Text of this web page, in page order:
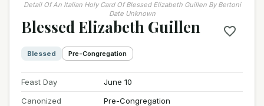
Detail Of An Italian Holy Card Of Blessed Elizabeth Guillen By Bertoni
Date Unknown
Blessed Elizabeth Guillen
Blessed Pre-Congregation
Feast Day
June 10
Canonized
Pre-Congregation